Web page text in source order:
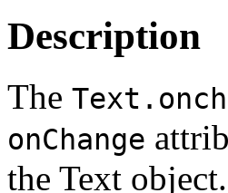
Description
The
onChange
the Text